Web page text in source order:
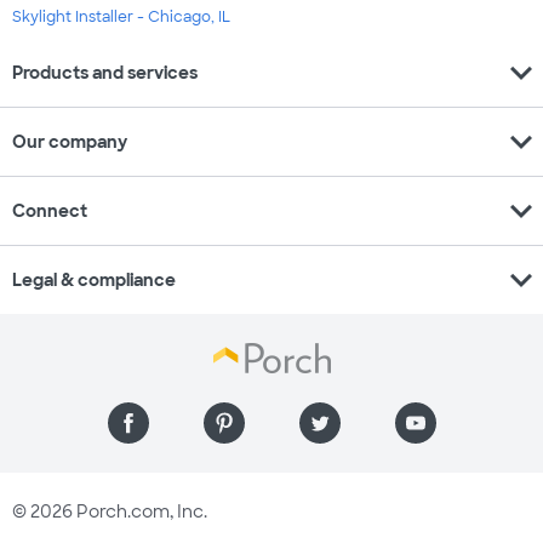
Skylight Installer - Chicago, IL
Products and services expand_more
Our company expand_more
Connect expand_more
Legal & compliance expand_more
© 2026 Porch.com, Inc.